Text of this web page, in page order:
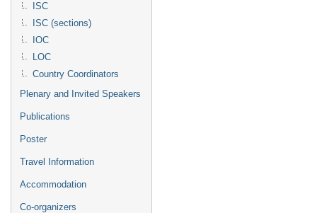
ISC
ISC (sections)
IOC
LOC
Country Coordinators
Plenary and Invited Speakers
Publications
Poster
Travel Information
Accommodation
Co-organizers